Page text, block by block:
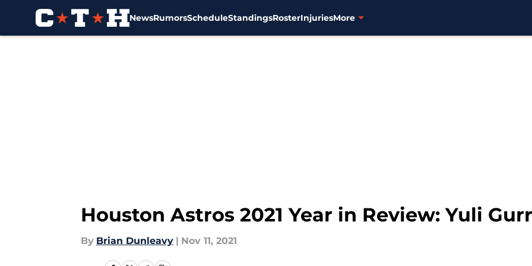
NewsRumorsScheduleStandingsRosterInjuriesMore
Houston Astros 2021 Year in Review: Yuli
By Brian Dunleavy | Nov 11, 2021